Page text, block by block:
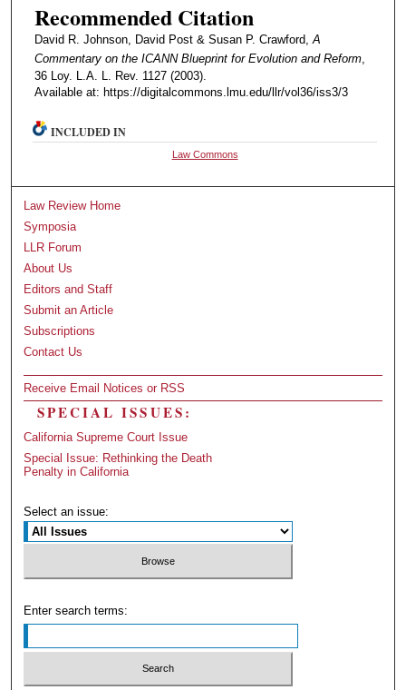
Recommended Citation
David R. Johnson, David Post & Susan P. Crawford,A
Commentary on the ICANN Blueprint for Evolution and Reform,
36 Loy. L.A. L. Rev. 1127 (2003).
Available at: https://digitalcommons.lmu.edu/llr/vol36/iss3/3
INCLUDED IN
Law Commons
Law Review Home
Symposia
LLR Forum
About Us
Editors and Staff
Submit an Article
Subscriptions
Contact Us
Receive Email Notices or RSS
SPECIAL ISSUES:
California Supreme Court Issue
Special Issue: Rethinking the Death
Penalty in California
Select an issue:
Enter search terms: